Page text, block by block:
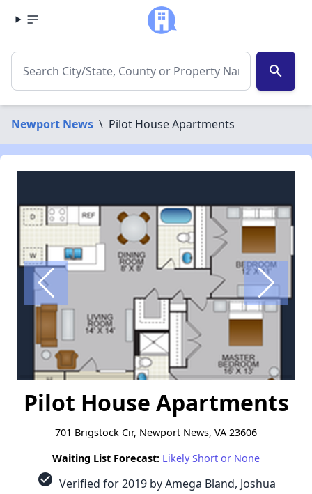
search
Newport News \ Pilot House Apartments
Pilot House Apartments
701 Brigstock Cir, Newport News, VA 23606
Waiting List Forecast: Likely Short or None
check_circle Verified for 2019 by Amega Bland, Joshua